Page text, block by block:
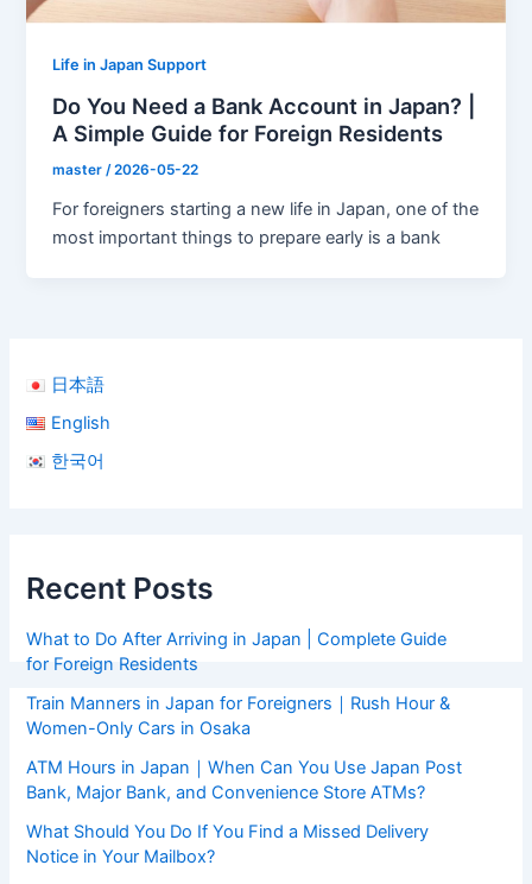
日本語
English
한국어
Recent Posts
What to Do After Arriving in Japan | Complete Guide
for Foreign Residents
Train Manners in Japan for Foreigners｜Rush Hour &
Women-Only Cars in Osaka
ATM Hours in Japan｜When Can You Use Japan Post
Bank, Major Bank, and Convenience Store ATMs?
What Should You Do If You Find a Missed Delivery
Notice in Your Mailbox?
Life in Japan Support
Do You Need a Bank Account in Japan? |
A Simple Guide for Foreign Residents
master/2026-05-22
For foreigners starting a new life in Japan, one of the
most important things to prepare early is a bank